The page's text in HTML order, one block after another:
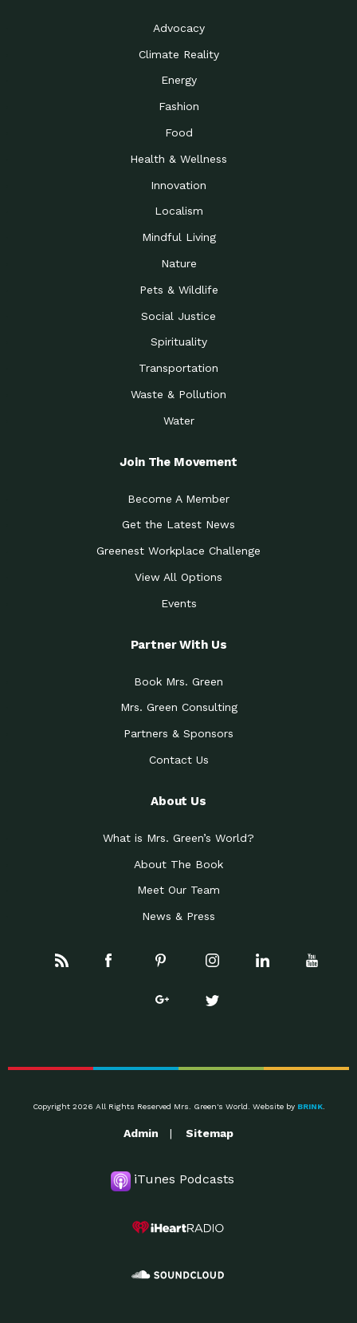
Advocacy
Climate Reality
Energy
Fashion
Food
Health & Wellness
Innovation
Localism
Mindful Living
Nature
Pets & Wildlife
Social Justice
Spirituality
Transportation
Waste & Pollution
Water
Join The Movement
Become A Member
Get the Latest News
Greenest Workplace Challenge
View All Options
Events
Partner With Us
Book Mrs. Green
Mrs. Green Consulting
Partners & Sponsors
Contact Us
About Us
What is Mrs. Green’s World?
About The Book
Meet Our Team
News & Press
Copyright 2026 All Rights Reserved Mrs. Green's World. Website by BRINK.
Admin Sitemap
iTunes Podcasts